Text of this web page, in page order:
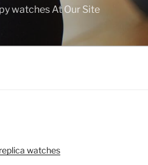
watches At Our Site
watches